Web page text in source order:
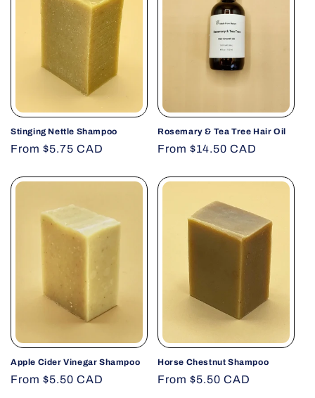
Stinging Nettle Shampoo
Regular
From $5.75 CAD
Rosemary & Tea Tree Hair Oil
Regular
From $14.50 CAD
Apple Cider Vinegar Shampoo
Regular
From $5.50 CAD
Horse Chestnut Shampoo
Regular
From $5.50 CAD